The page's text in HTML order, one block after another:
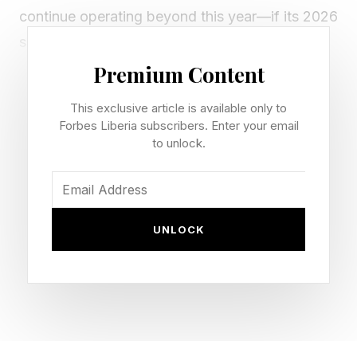
continue operating beyond this year—if its 2026
meantime, his golden handcuffs haven’t been so
guaranteed him at least $300 million when the
former world No. 1 left the PGA Tour in
December 2023 to sign with LIV, has made him
the world’s highest-paid golfer for the third
Premium Content
This exclusive article is available only to
Forbes Liberia subscribers. Enter your email
to unlock.
UNLOCK